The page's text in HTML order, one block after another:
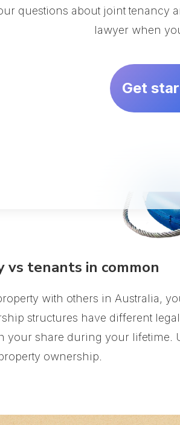
questions about joint tenancy
lawyer when
Get
vs tenants in common
with others in Australia,
structures have different
your share during your lifetime.
ownership.